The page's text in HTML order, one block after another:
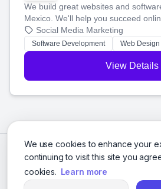
We use cookies to enhance your
continuing to visit this site you
cookies. Learn more
We build great websites and
Mexico. We'll help you succeed
technology and a smart, honest
your ideas a reality and grow your
Social Media Marketing
Software Development Web Design
View Details